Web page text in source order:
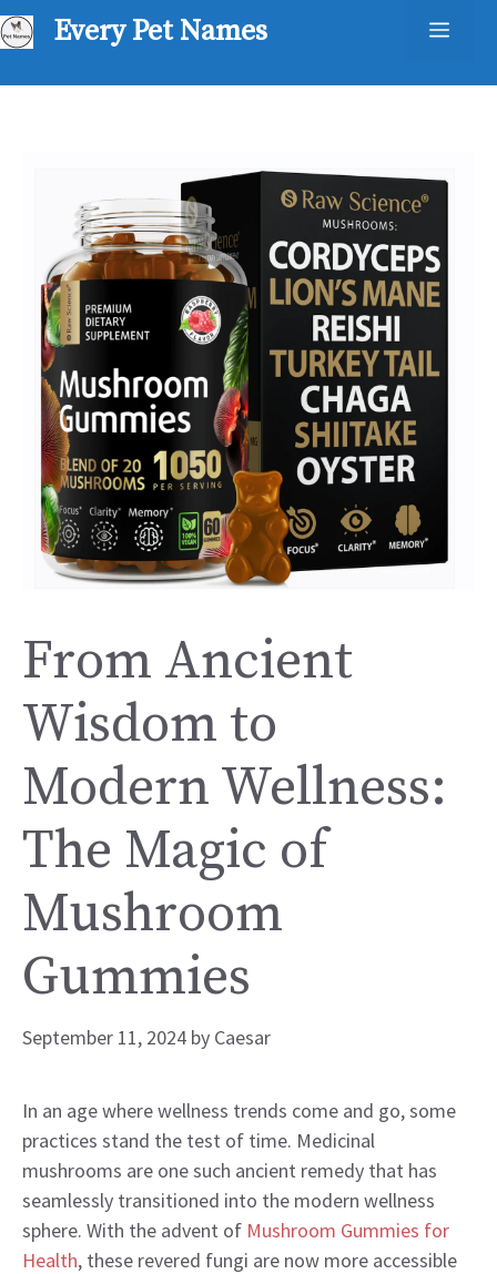
Skip
to
Every Pet Names
From Ancient
Wisdom to
Modern Wellness:
The Magic of
Mushroom
Gummies
September 11, 2024 by Caesar
In an age where wellness trends come and go, some
practices stand the test of time. Medicinal
mushrooms are one such ancient remedy that has
seamlessly transitioned into the modern wellness
sphere. With the advent of Mushroom Gummies for
Health, these revered fungi are now more accessible